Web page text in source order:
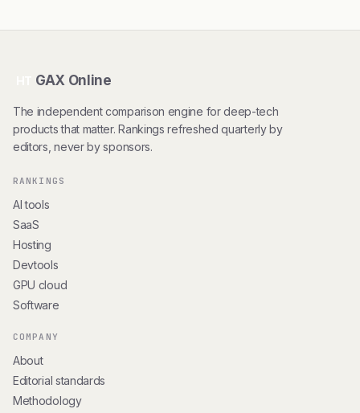
GAX Online
The independent comparison engine for deep-tech
products that matter. Rankings refreshed quarterly by
editors, never by sponsors.
RANKINGS
AI tools
SaaS
Hosting
Devtools
GPU cloud
Software
COMPANY
About
Editorial standards
Methodology